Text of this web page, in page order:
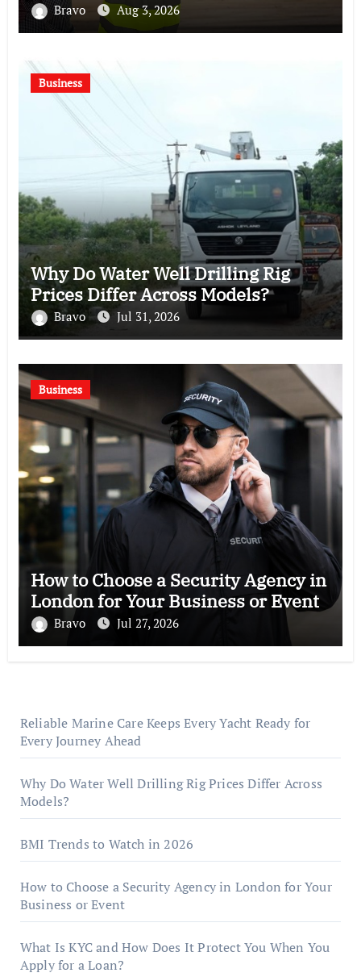
Bravo Aug 3, 2026
Business
Why Do Water Well Drilling Rig
Prices Differ Across Models?
Bravo Jul 31, 2026
Business
How to Choose a Security Agency in
London for Your Business or Event
Bravo Jul 27, 2026
Reliable Marine Care Keeps Every Yacht Ready for
Every Journey Ahead
Why Do Water Well Drilling Rig Prices Differ Across
Models?
BMI Trends to Watch in 2026
How to Choose a Security Agency in London for Your
Business or Event
What Is KYC and How Does It Protect You When You
Apply for a Loan?